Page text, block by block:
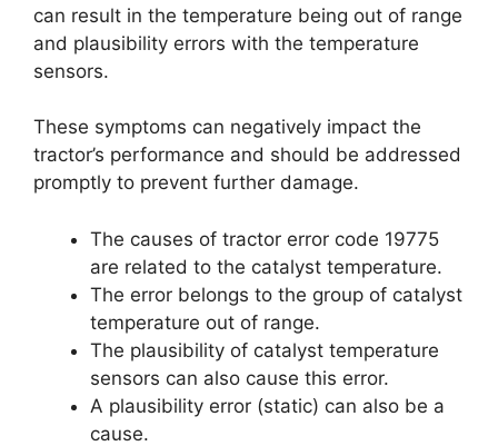
can result in the temperature being out of range
and plausibility errors with the temperature
sensors.
These symptoms can negatively impact the
tractor’s performance and should be addressed
promptly to prevent further damage.
The causes of tractor error code 19775
are related to the catalyst temperature.
The error belongs to the group of catalyst
temperature out of range.
The plausibility of catalyst temperature
sensors can also cause this error.
A plausibility error (static) can also be a
cause.